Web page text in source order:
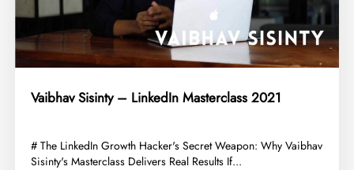
Vaibhav Sisinty – LinkedIn Masterclass 2021
​# The LinkedIn Growth Hacker's Secret Weapon: Why Vaibhav
Sisinty's Masterclass Delivers Real Results If...